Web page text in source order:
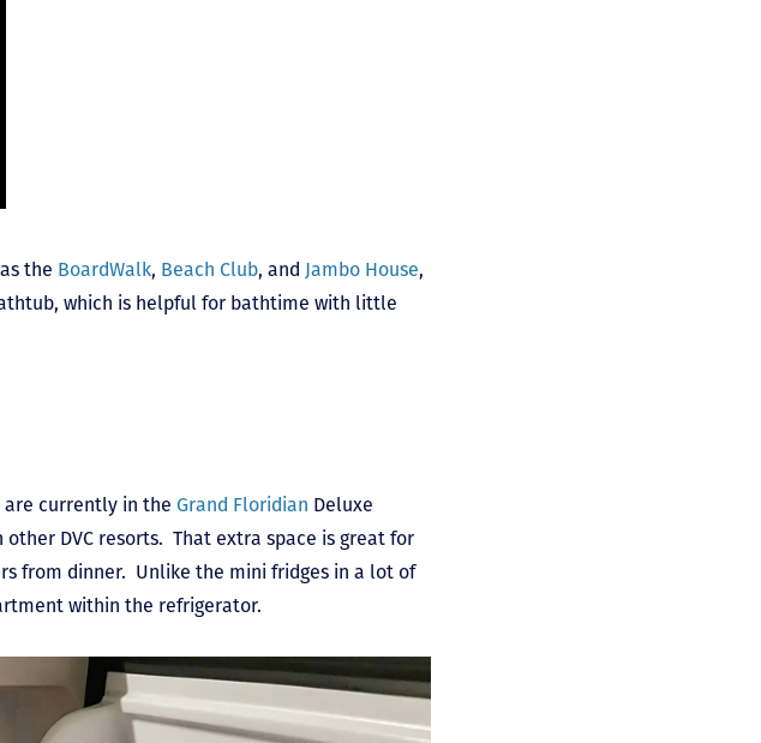
the BoardWalk, Beach Club, and Jambo House,
which is helpful for bathtime with little
are currently in the Grand Floridian Deluxe
DVC resorts. That extra space is great for
from dinner. Unlike the mini fridges in a lot of
within the refrigerator.